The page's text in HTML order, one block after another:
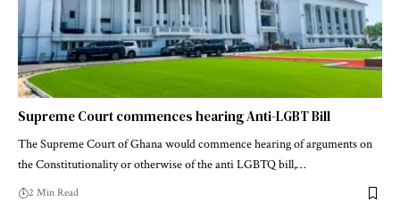
Supreme Court commences hearing Anti-LGBT Bill
The Supreme Court of Ghana would commence hearing of arguments on
the Constitutionality or otherwise of the anti LGBTQ bill,…
2 Min Read